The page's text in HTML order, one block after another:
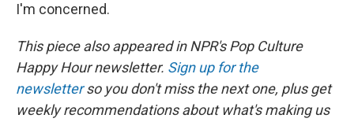
I'm concerned.
This piece also appeared in NPR's Pop Culture
Happy Hour newsletter. Sign up for the
newsletterso you don't miss the next one, plus get
weekly recommendations about what's making us